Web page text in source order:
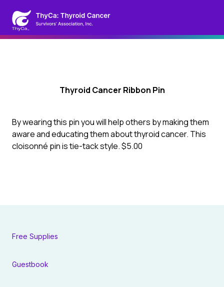
Thyroid Cancer Ribbon Pin
By wearing this pin you will help others by making them
aware and educating them about thyroid cancer. This
cloisonné pin is tie-tack style. $5.00
Free Supplies
Guestbook